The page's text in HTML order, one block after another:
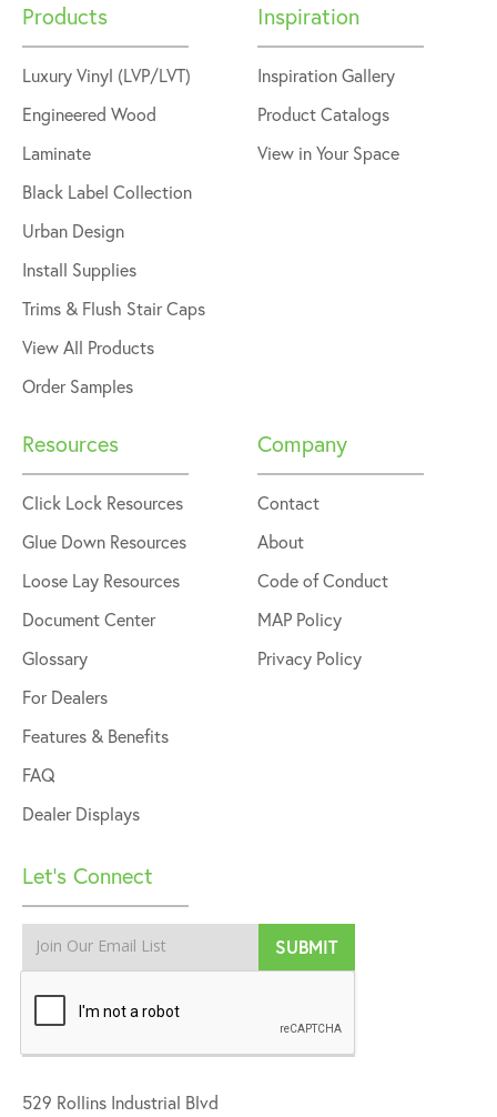
Products
Luxury Vinyl (LVP/LVT)
Engineered Wood
Laminate
Black Label Collection
Urban Design
Install Supplies
Trims & Flush Stair Caps
View All Products
Order Samples
Inspiration
Inspiration Gallery
Product Catalogs
View in Your Space
Resources
Click Lock Resources
Glue Down Resources
Loose Lay Resources
Document Center
Glossary
For Dealers
Features & Benefits
FAQ
Dealer Displays
Company
Contact
About
Code of Conduct
MAP Policy
Privacy Policy
Let’s Connect
529 Rollins Industrial Blvd